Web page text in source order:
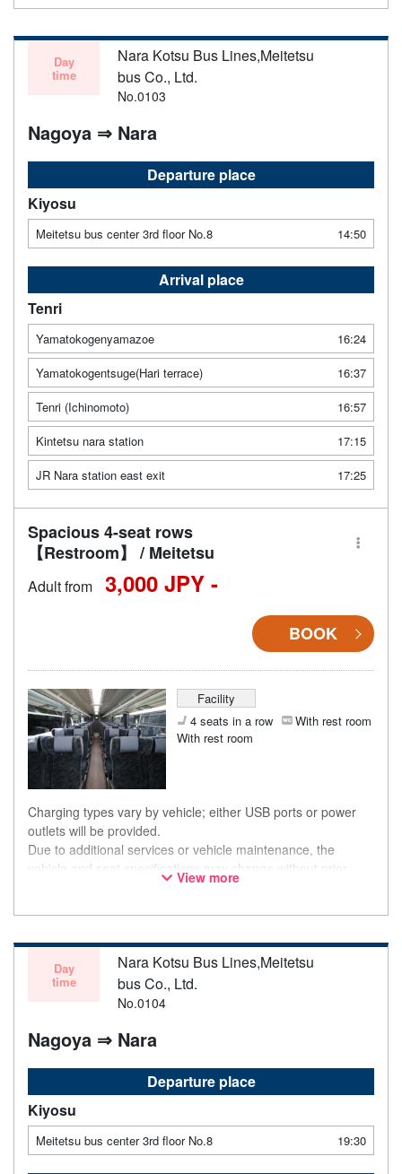
Day
time
Nara Kotsu Bus Lines,Meitetsu
bus Co., Ltd.
No.0103
Nagoya ⇒ Nara
Departure place
Kiyosu
Meitetsu bus center 3rd floor No.8 14:50
Arrival place
Tenri
Yamatokogenyamazoe
16:24
Yamatokogentsuge(Hari terrace)
16:37
Tenri (Ichinomoto)
16:57
Kintetsu nara station
17:15
JR Nara station east exit
17:25
Spacious 4-seat rows
【Restroom】 / Meitetsu
Adult from 3,000 JPY -
BOOK
Facility
4 seats in a row
With rest room
With rest room
Charging types vary by vehicle; either USB ports or power
outlets will be provided.
Due to additional services or vehicle maintenance, the
vehicle and seat specifications may change without prior
notice. Thank you for your understanding.
View more
Day
time
Nara Kotsu Bus Lines,Meitetsu
bus Co., Ltd.
No.0104
Nagoya ⇒ Nara
Departure place
Kiyosu
Meitetsu bus center 3rd floor No.8 19:30